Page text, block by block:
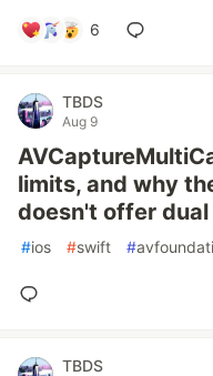
6
TBDS
Aug 9
limits, and why
doesn't offer
#ios #swift #
TBDS